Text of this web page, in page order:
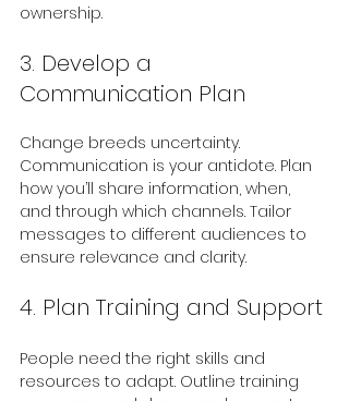
ownership.
3. Develop a
Communication Plan
Change breeds uncertainty.
Communication is your antidote. Plan
how you’ll share information, when,
and through which channels. Tailor
messages to different audiences to
ensure relevance and clarity.
4. Plan Training and Support
People need the right skills and
resources to adapt. Outline training